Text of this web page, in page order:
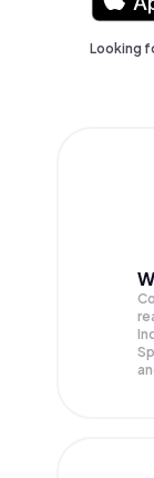
Looking